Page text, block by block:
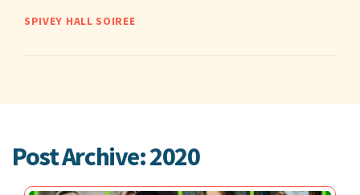
SPIVEY HALL SOIREE
Post Archive: 2020